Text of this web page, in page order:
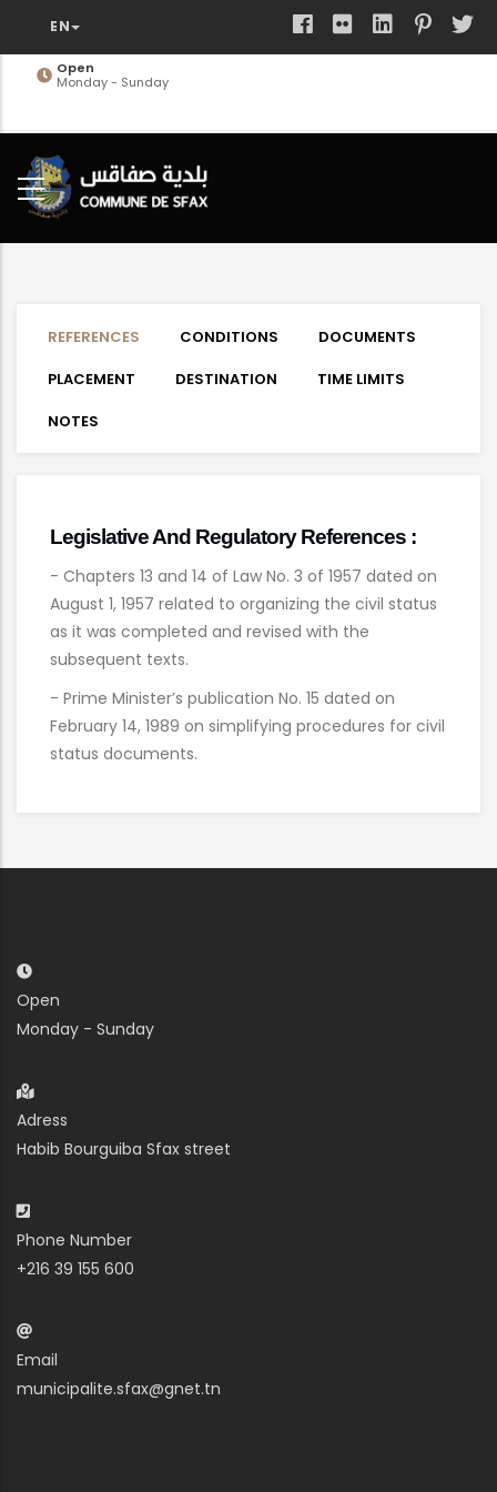
main
Open
Monday - Sunday
REFERENCES CONDITIONS
DOCUMENTS
PLACEMENT
DESTINATION
TIME LIMITS
NOTES
Legislative And Regulatory References :
- Chapters 13 and 14 of Law No. 3 of 1957 dated on
August 1, 1957 related to organizing the civil status
as it was completed and revised with the
subsequent texts.
- Prime Minister’s publication No. 15 dated on
February 14, 1989 on simplifying procedures for civil
status documents.
Open
Monday - Sunday
Adress
Habib Bourguiba Sfax street
Phone Number
+216 39 155 600
Email
municipalite.sfax@gnet.tn